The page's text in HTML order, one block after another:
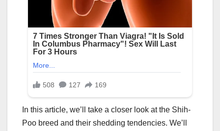
In this article, we’ll take a closer look at the Shih-
Poo breed and their shedding tendencies. We’ll